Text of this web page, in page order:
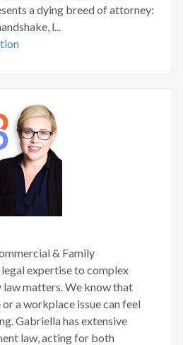
a dying breed of attorney:
l...
& Family
expertise to complex
matters. We know that
a workplace issue can feel
Gabriella has extensive
law, acting for both